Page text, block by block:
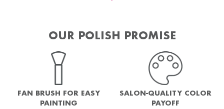
OUR POLISH PROMISE
FAN BRUSH FOR EASY
PAINTING
SALON-QUALITY COLOR
PAYOFF